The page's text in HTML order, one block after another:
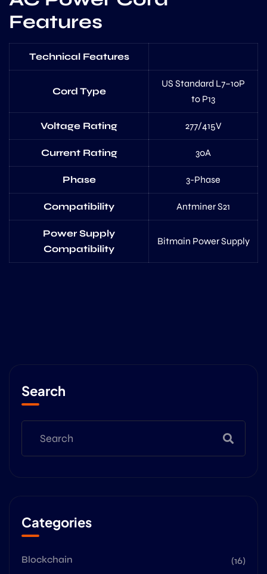
Features
Technical Features
Cord Type
US Standard L7–10P
to P13
Voltage Rating 277/415V
Current Rating 30A
Phase 3-Phase
Compatibility Antminer S21
Power Supply
Compatibility
Bitmain Power Supply
Search
Categories
Blockchain
(16)